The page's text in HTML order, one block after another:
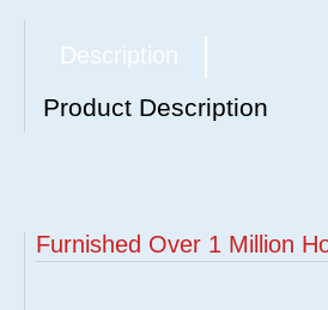
Description
Product Description
Furnished Over 1 Million